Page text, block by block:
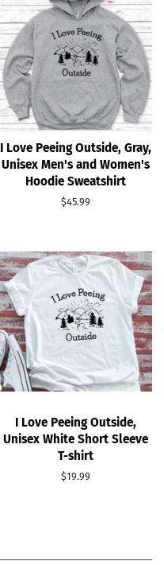
I Love Peeing Outside, Gray,
Unisex Men's and Women's
Hoodie Sweatshirt
Regular
$45.99
I Love Peeing Outside,
Unisex White Short Sleeve
T-shirt
Regular
$19.99